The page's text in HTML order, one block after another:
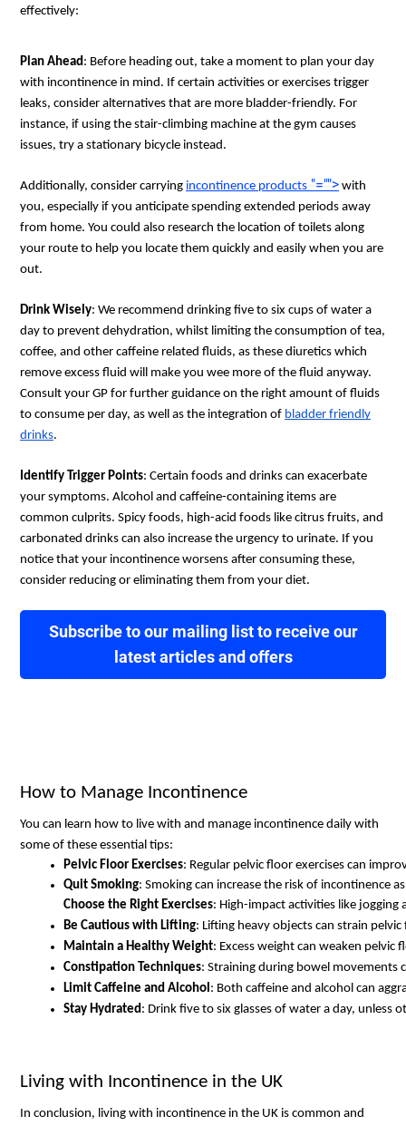
effectively:
Plan Ahead : Before heading out, take a moment to plan your day
with incontinence in mind. If certain activities or exercises trigger
leaks, consider alternatives that are more bladder-friendly. For
instance, if using the stair-climbing machine at the gym causes
issues, try a stationary bicycle instead.
Additionally, consider carrying incontinence products "=""> with
you, especially if you anticipate spending extended periods away
from home. You could also research the location of toilets along
your route to help you locate them quickly and easily when you are
out.
Drink Wisely: We recommend drinking five to six cups of water a
day to prevent dehydration, whilst limiting the consumption of tea,
coffee, and other caffeine related fluids, as these diuretics which
remove excess fluid will make you wee more of the fluid anyway.
Consult your GP for further guidance on the right amount of fluids
to consume per day, as well as the integration of bladder friendly
drinks.
Identify Trigger Points: Certain foods and drinks can exacerbate
your symptoms. Alcohol and caffeine-containing items are
common culprits. Spicy foods, high-acid foods like citrus fruits, and
carbonated drinks can also increase the urgency to urinate. If you
notice that your incontinence worsens after consuming these,
consider reducing or eliminating them from your diet.
Subscribe to our mailing list to receive our
latest articles and offers
How to Manage Incontinence
You can learn how to live with and manage incontinence daily with
some of these essential tips:
Pelvic Floor Exercises: Regular pelvic floor exercises can
Quit Smoking: Smoking can increase the risk of incontinence
Choose the Right Exercises: High-impact activities like jogging
Be Cautious with Lifting: Lifting heavy objects can strain
Maintain a Healthy Weight: Excess weight can weaken
Constipation Techniques: Straining during bowel movements
Limit Caffeine and Alcohol : Both caffeine and alcohol can
Stay Hydrated : Drink five to six glasses of water a day,
Living with Incontinence in the UK
In conclusion, living with incontinence in the UK is common and